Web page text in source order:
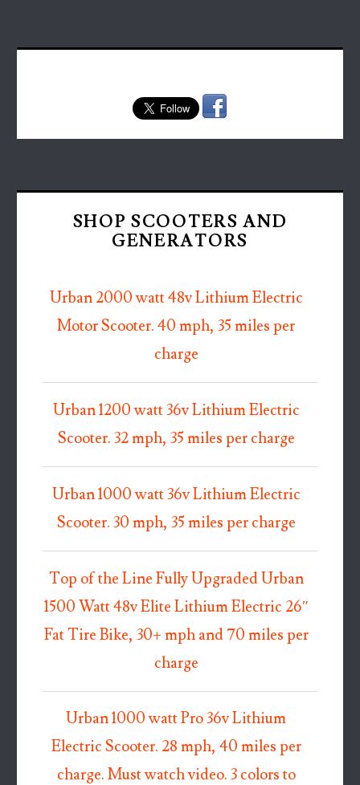
SHOP SCOOTERS AND
GENERATORS
Urban 2000 watt 48v Lithium Electric
Motor Scooter. 40 mph, 35 miles per
charge
Urban 1200 watt 36v Lithium Electric
Scooter. 32 mph, 35 miles per charge
Urban 1000 watt 36v Lithium Electric
Scooter. 30 mph, 35 miles per charge
Top of the Line Fully Upgraded Urban
1500 Watt 48v Elite Lithium Electric 26″
Fat Tire Bike, 30+ mph and 70 miles per
charge
Urban 1000 watt Pro 36v Lithium
Electric Scooter. 28 mph, 40 miles per
charge. Must watch video. 3 colors to